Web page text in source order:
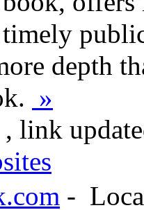
depth
»
link
-